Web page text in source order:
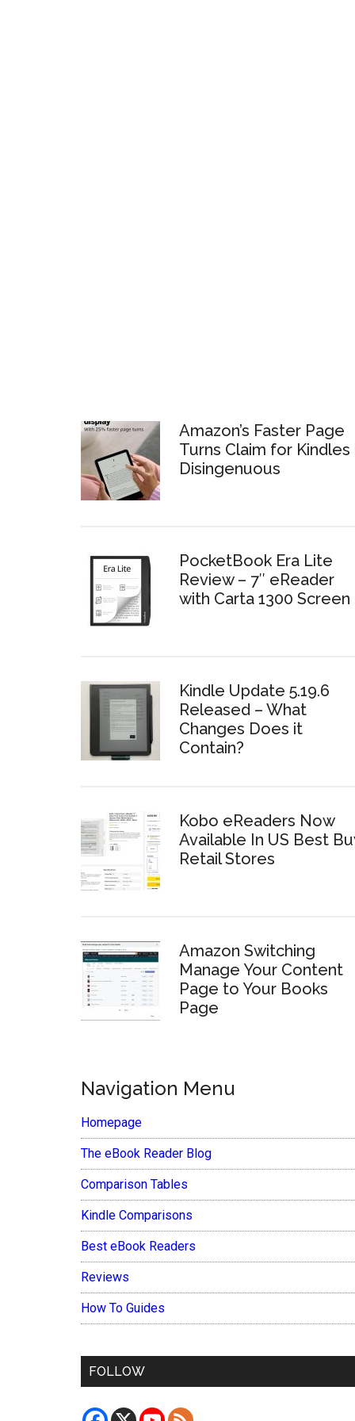
Amazon’s Faster Page
Turns Claim for Kindles
Disingenuous
PocketBook Era Lite
Review – 7″ eReader
with Carta 1300 Screen
Kindle Update 5.19.6
Released – What
Changes Does it
Contain?
Kobo eReaders Now
Available In US Best
Retail Stores
Amazon Switching
Manage Your Content
Page to Your Books
Page
Navigation Menu
Homepage
The eBook Reader Blog
Comparison Tables
Kindle Comparisons
Best eBook Readers
Reviews
How To Guides
FOLLOW